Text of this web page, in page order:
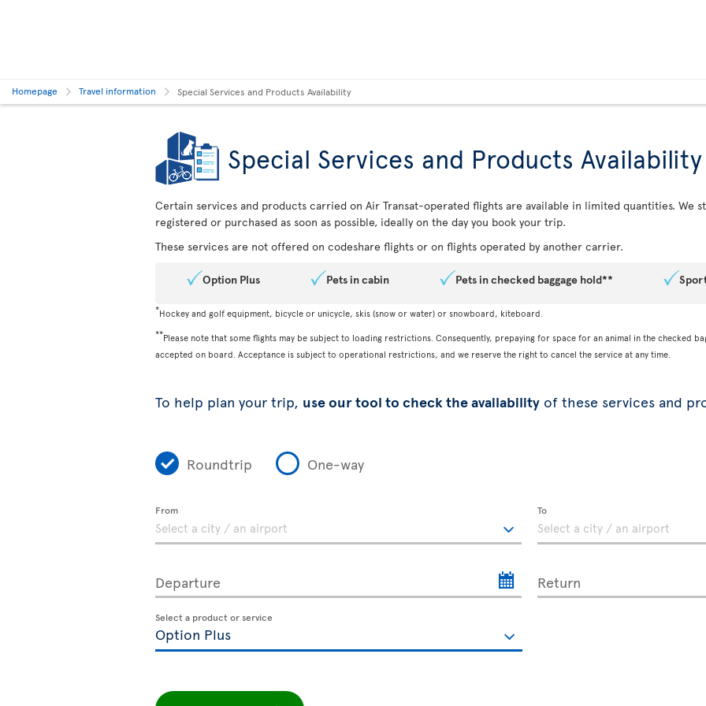
Homepage Travel information Special Services and Products Availability
Special Services and Products Availability
Certain services and products carried on Air Transat-operated flights are available in limited quantities. We
registered or purchased as soon as possible, ideally on the day you book your trip.
These services are not offered on codeshare flights or on flights operated by another carrier.
Option Plus Pets in cabin Pets in checked baggage hold**
*Hockey and golf equipment, bicycle or unicycle, skis (snow or water) or snowboard, kiteboard.
**Please note that some flights may be subject to loading restrictions. Consequently, prepaying for space for an animal in the checked
accepted on board. Acceptance is subject to operational restrictions, and we reserve the right to cancel the service at any time.
To help plan your trip, use our tool to check the availability of these services and
Roundtrip One-way
From To
Departure Return
Select a product or service